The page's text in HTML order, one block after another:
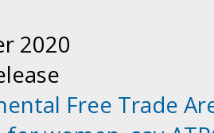
2020
Free Trade